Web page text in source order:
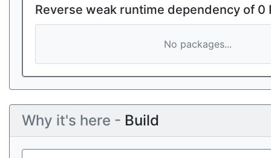
Reverse weak runtime dependency of 0
No packages...
Why it's here - Build